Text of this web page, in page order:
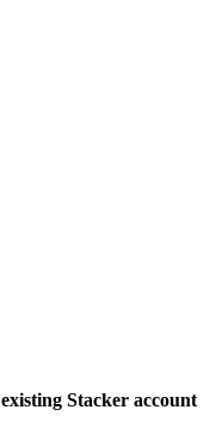
Stacker account